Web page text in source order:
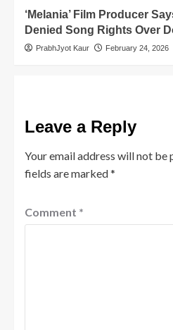
‘Melania’ Film Producer
Denied Song Rights Over
PrabhJyot Kaur February 24, 2026
Leave a Reply
Your email address will not be
fields are marked*
Comment *